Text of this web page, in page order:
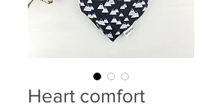
Heart comfort